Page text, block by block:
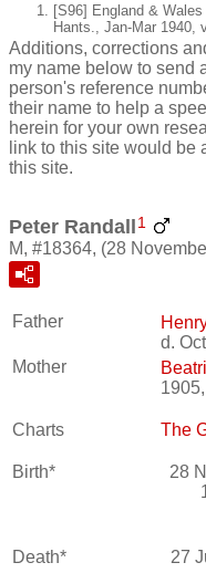
[S96] England &
Hants., Jan-Mar 1940,
Additions, corrections
my name below to send
person's reference
their name to help a
herein for your own
link to this site would be
this site.
Peter Randall 1
M, #18364, (28
Father
d.
Mother
Charts The
Birth*
28
Death* 27